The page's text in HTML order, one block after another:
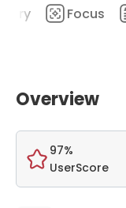
Focus
Overview
97%
UserScore